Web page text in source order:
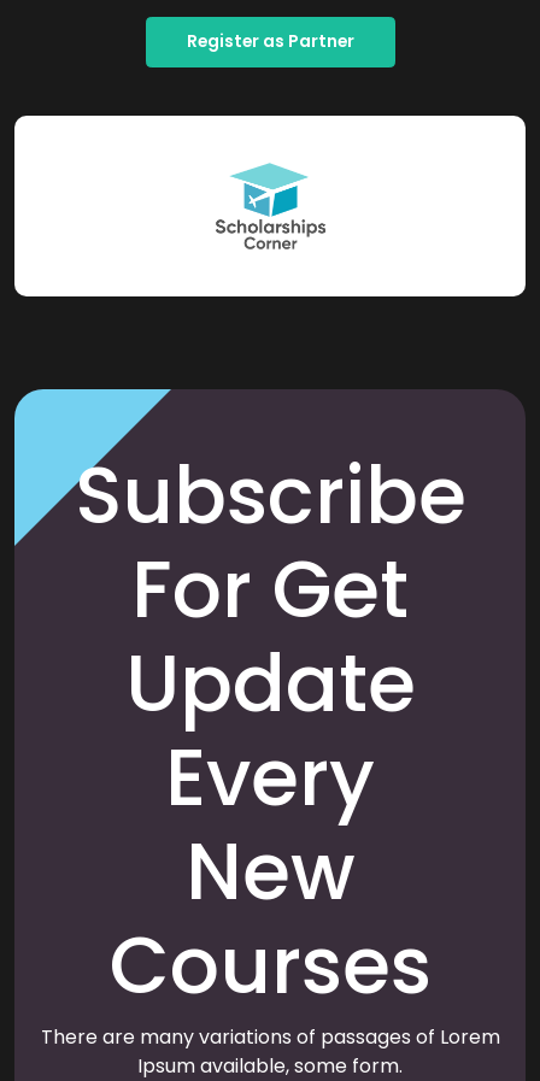
Register as Partner
Subscribe
For Get
Update
Every
New
Courses
There are many variations of passages of Lorem
Ipsum available, some form.